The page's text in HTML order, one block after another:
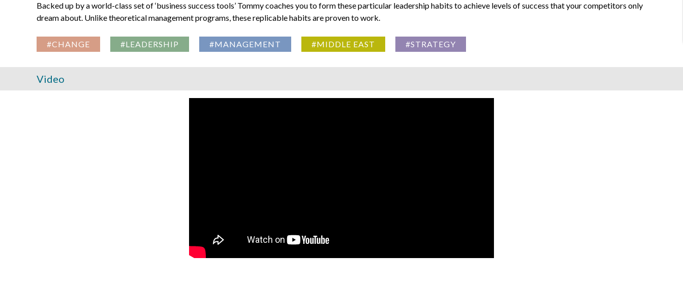
Backed up by a world-class set of ‘business success tools’ Tommy coaches you to form these particular leadership habits to achieve levels of success that your competitors only
dream about. Unlike theoretical management programs, these replicable habits are proven to work.
#CHANGE #LEADERSHIP #MANAGEMENT #MIDDLE EAST #STRATEGY
Video